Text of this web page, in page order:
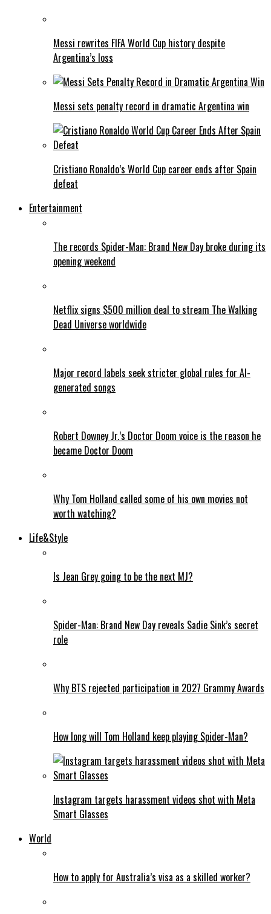
Messi rewrites FIFA World Cup history despite
Argentina’s loss
Messi sets penalty record in dramatic Argentina win
Cristiano Ronaldo’s World Cup career ends after Spain
defeat
Entertainment
The records Spider-Man: Brand New Day broke during its
opening weekend
Netflix signs $500 million deal to stream The Walking
Dead Universe worldwide
Major record labels seek stricter global rules for AI-
generated songs
Robert Downey Jr.’s Doctor Doom voice is the reason he
became Doctor Doom
Why Tom Holland called some of his own movies not
worth watching?
Life&Style
Is Jean Grey going to be the next MJ?
Spider-Man: Brand New Day reveals Sadie Sink’s secret
role
Why BTS rejected participation in 2027 Grammy Awards
How long will Tom Holland keep playing Spider-Man?
Instagram targets harassment videos shot with Meta
Smart Glasses
World
How to apply for Australia’s visa as a skilled worker?